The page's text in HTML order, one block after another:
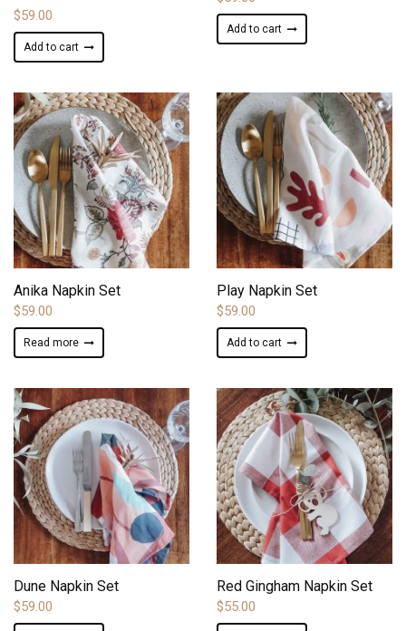
$59.00
Add to cart
Add to cart
ADD TO WISHLIST
Anika Napkin Set
$59.00
Read more
ADD TO WISHLIST
Play Napkin Set
$59.00
Add to cart
ADD TO WISHLIST
Dune Napkin Set
$59.00
ADD TO WISHLIST
Red Gingham Napkin Set
$55.00